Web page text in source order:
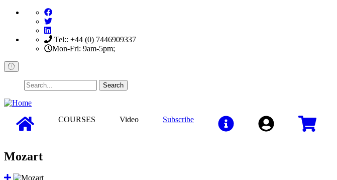
Skip
content
Tel:: +44 (0) 7446909337
Mon-Fri: 9am-5pm;
Search
COURSES Video Subscribe
Mozart